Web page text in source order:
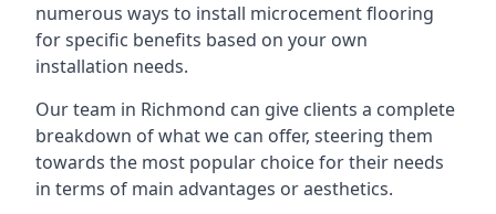
numerous ways to install microcement flooring
for specific benefits based on your own
installation needs.
Our team in Richmond can give clients a complete
breakdown of what we can offer, steering them
towards the most popular choice for their needs
in terms of main advantages or aesthetics.